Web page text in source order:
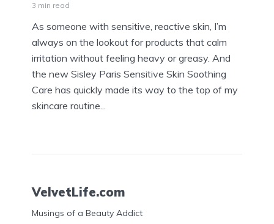
3 min read
As someone with sensitive, reactive skin, I’m
always on the lookout for products that calm
irritation without feeling heavy or greasy. And
the new Sisley Paris Sensitive Skin Soothing
Care has quickly made its way to the top of my
skincare routine...
VelvetLife.com
Musings of a Beauty Addict